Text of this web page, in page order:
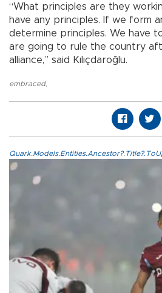
“What principles are they
have any principles. If we form
determine principles. We have
are going to rule the country
alliance,” said Kılıçdaroğlu.
embraced,